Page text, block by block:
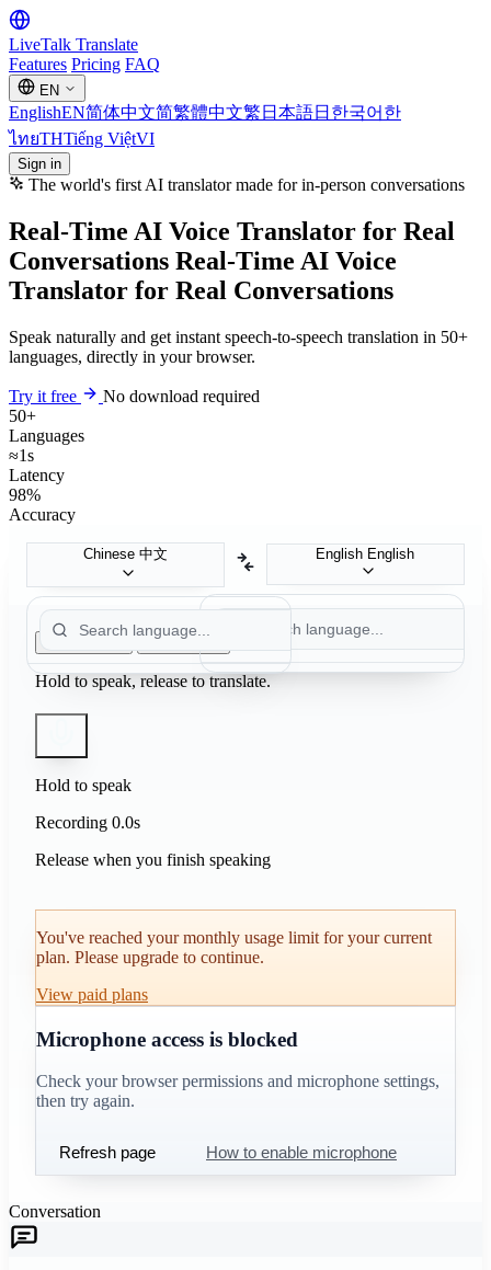
LiveTalk Translate
Features Pricing FAQ
EN
EnglishEN简体中文简繁體中文繁 日本語日 한국어 한
ไทยTHTiếng ViệtVI
Sign in
The world's first AI translator made for in-person conversations
Real-Time AI Voice Translator for Real
Conversations Real-Time AI Voice
Translator for Real Conversations
Speak naturally and get instant speech-to-speech translation in 50+
languages, directly in your browser.
Try it free
No download required
50+
Languages
≈1s
Latency
98%
Accuracy
Chinese 中文 English English
Auto Detect
Hold to speak, release to translate.
Hold to speak
Recording 0.0s
Release when you finish speaking
You've reached your monthly usage limit for your current
plan. Please upgrade to continue.
View paid plans
Microphone access is blocked
Check your browser permissions and microphone settings,
then try again.
Refresh page How to enable microphone
Conversation